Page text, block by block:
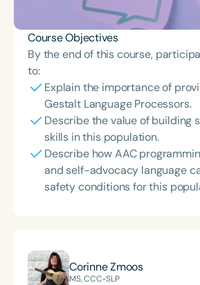
Course Objectives
By the end of this course,
to:
Explain the importance of
Gestalt Language Processors.
Describe the value of building
skills in this population.
Describe how AAC
and self-advocacy language
safety conditions for this
Corinne Zmoos
MS, CCC-SLP